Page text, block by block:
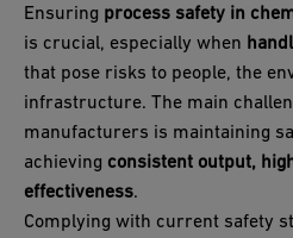
Ensuring process safety in
is crucial, especially when
that pose risks to people, the
infrastructure. The main
manufacturers is maintaining
achieving consistent output,
effectiveness.
Complying with current safety